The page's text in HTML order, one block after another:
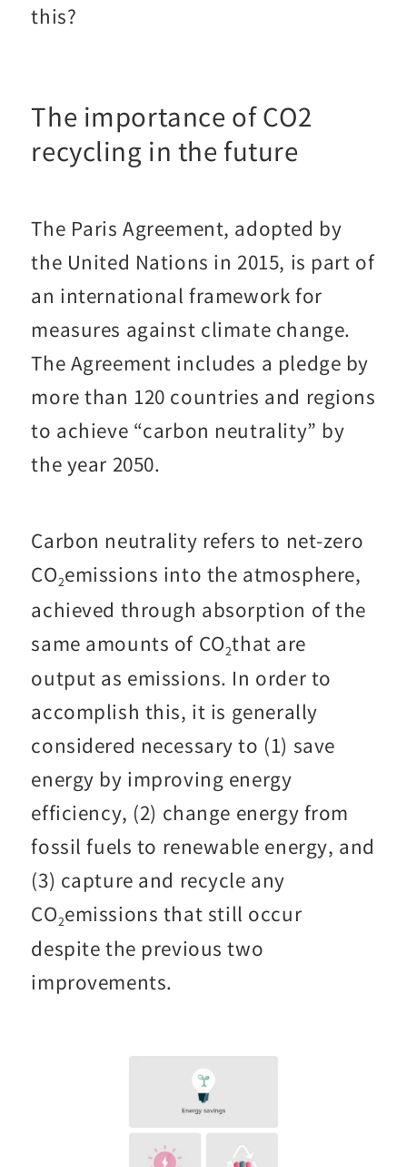
this?
The importance of CO2
recycling in the future
The Paris Agreement, adopted by
the United Nations in 2015, is part of
an international framework for
measures against climate change.
The Agreement includes a pledge by
more than 120 countries and regions
to achieve “carbon neutrality” by
the year 2050.
Carbon neutrality refers to net-zero
CO2emissions into the atmosphere,
achieved through absorption of the
same amounts of CO2that are
output as emissions. In order to
accomplish this, it is generally
considered necessary to (1) save
energy by improving energy
efficiency, (2) change energy from
fossil fuels to renewable energy, and
(3) capture and recycle any
CO2emissions that still occur
despite the previous two
improvements.